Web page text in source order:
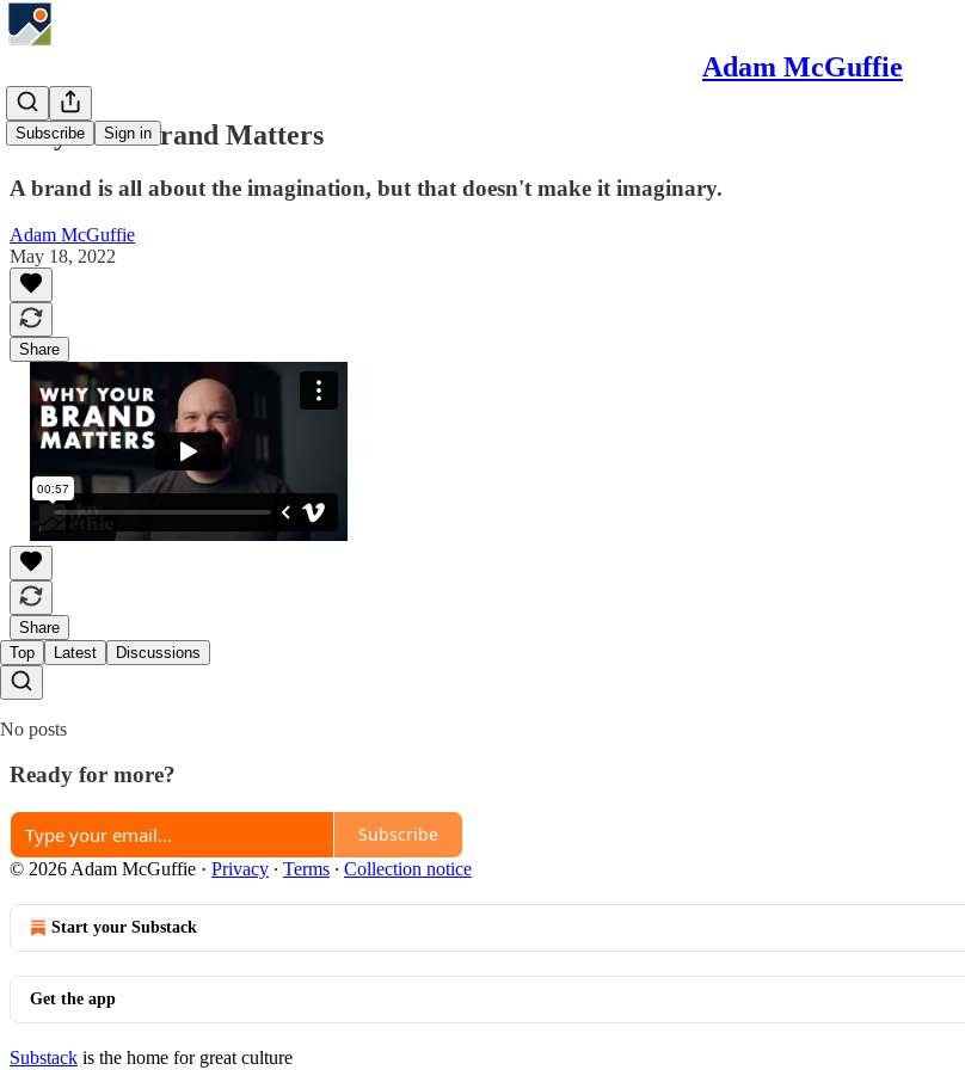
Adam McGuffie
Subscribe Sign in
Why Your Brand Matters
A brand is all about the imagination, but that doesn't make it imaginary.
Adam McGuffie
May 18, 2022
Share
Share
Top
Latest Discussions
No posts
Ready for more?
Subscribe
© 2026 Adam McGuffie · Privacy ∙ Terms ∙ Collection notice
Start your Substack
Get the app
Substack is the home for great culture